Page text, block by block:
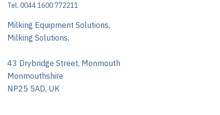
Tel. 0044 1600 772211
Milking Equipment Solutions,
Milking Solutions,
43 Drybridge Street, Monmouth
Monmouthshire
NP25 5AD, UK